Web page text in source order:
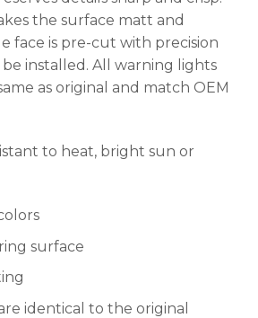
the surface matt and
face is pre-cut with precision
be installed. All warning lights
as original and match OEM
to heat, bright sun or
surface
identical to the original